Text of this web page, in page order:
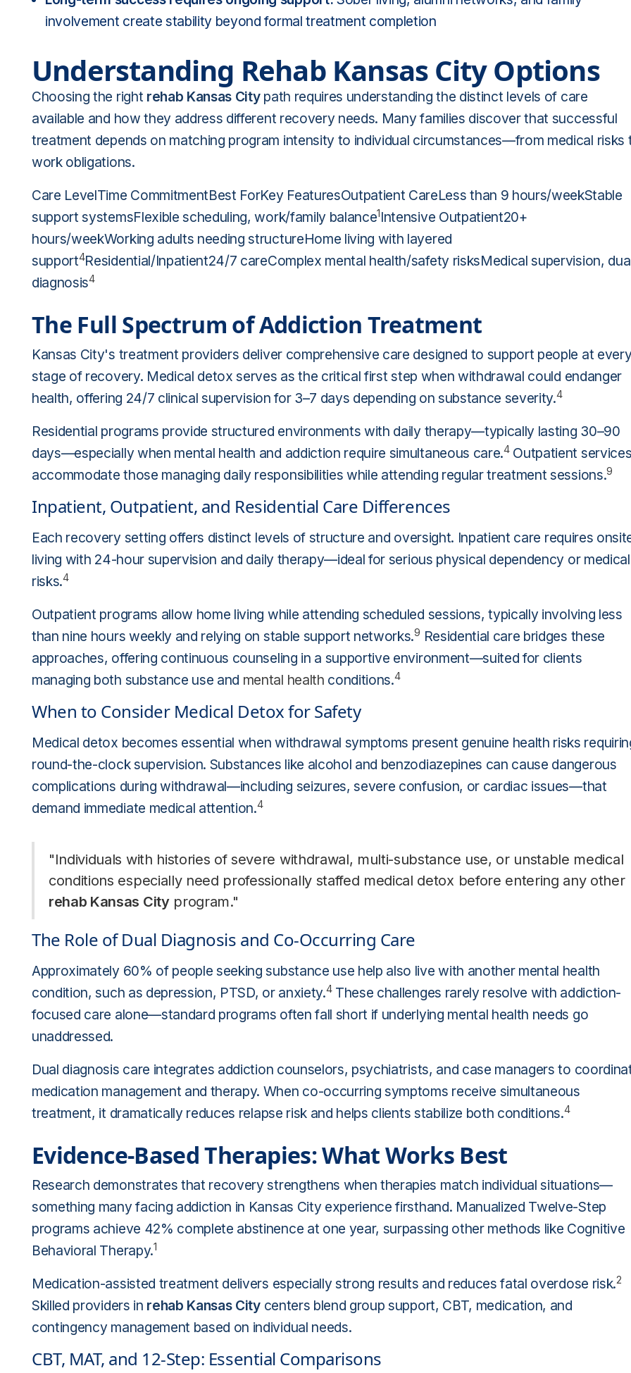
involvement create stability beyond formal treatment completion
Understanding Rehab Kansas City Options
Choosing the right rehab Kansas Citypath requires understanding the distinct levels of care
available and how they address different recovery needs. Many families discover that successful
treatment depends on matching program intensity to individual circumstances—from medical risks
work obligations.
Care LevelTime CommitmentBest ForKey FeaturesOutpatient CareLess than 9 hours/weekStable
support systemsFlexible scheduling, work/family balance1Intensive Outpatient20+
hours/weekWorking adults needing structureHome living with layered
support4Residential/Inpatient24/7 careComplex mental health/safety risksMedical supervision,
diagnosis4
The Full Spectrum of Addiction Treatment
Kansas City's treatment providers deliver comprehensive care designed to support people at
stage of recovery. Medical detox serves as the critical first step when withdrawal could endanger
health, offering 24/7 clinical supervision for 3–7 days depending on substance severity.4
Residential programs provide structured environments with daily therapy—typically lasting 30–90
days—especially when mental health and addiction require simultaneous care.4Outpatient
accommodate those managing daily responsibilities while attending regular treatment sessions.9
Inpatient, Outpatient, and Residential Care Differences
Each recovery setting offers distinct levels of structure and oversight. Inpatient care requires
living with 24-hour supervision and daily therapy—ideal for serious physical dependency or medical
risks.4
Outpatient programs allow home living while attending scheduled sessions, typically involving less
than nine hours weekly and relying on stable support networks.9 Residential care bridges these
approaches, offering continuous counseling in a supportive environment—suited for clients
managing both substance use and mental health conditions.4
When to Consider Medical Detox for Safety
Medical detox becomes essential when withdrawal symptoms present genuine health risks
round-the-clock supervision. Substances like alcohol and benzodiazepines can cause dangerous
complications during withdrawal—including seizures, severe confusion, or cardiac issues—that
demand immediate medical attention.4
"Individuals with histories of severe withdrawal, multi-substance use, or unstable medical
conditions especially need professionally staffed medical detox before entering any other
rehab Kansas Cityprogram."
The Role of Dual Diagnosis and Co-Occurring Care
Approximately 60% of people seeking substance use help also live with another mental health
condition, such as depression, PTSD, or anxiety.4These challenges rarely resolve with addiction-
focused care alone—standard programs often fall short if underlying mental health needs go
unaddressed.
Dual diagnosis care integrates addiction counselors, psychiatrists, and case managers to
medication management and therapy. When co-occurring symptoms receive simultaneous
treatment, it dramatically reduces relapse risk and helps clients stabilize both conditions.4
Evidence-Based Therapies: What Works Best
Research demonstrates that recovery strengthens when therapies match individual situations—
something many facing addiction in Kansas City experience firsthand. Manualized Twelve-Step
programs achieve 42% complete abstinence at one year, surpassing other methods like Cognitive
Behavioral Therapy.1
Medication-assisted treatment delivers especially strong results and reduces fatal overdose risk.2
Skilled providers in rehab Kansas Citycenters blend group support, CBT, medication, and
contingency management based on individual needs.
CBT, MAT, and 12-Step: Essential Comparisons